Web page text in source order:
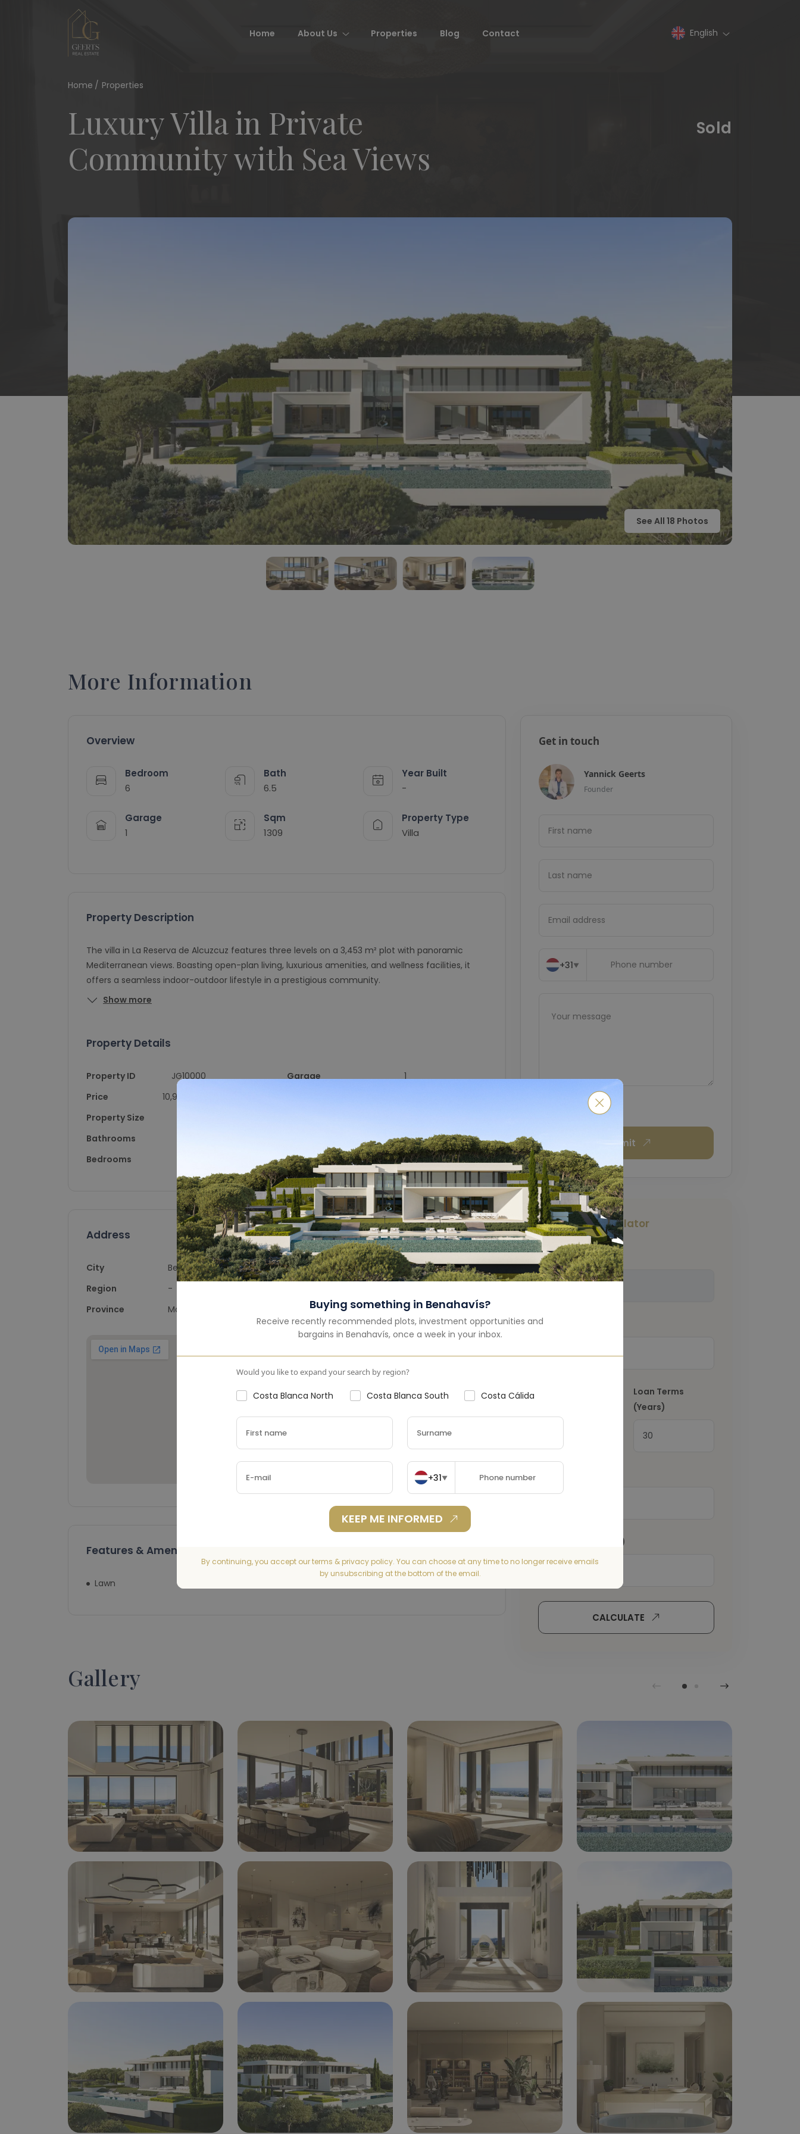
Home About Us Properties Blog Contact English
Home Properties
Luxury Villa in Private
Community with Sea Views
Sold
Buying something in Benahavís?
Receive recently recommended plots, investment opportunities and
bargains in Benahavís, once a week in your inbox.
Would you like to expand your search by region?
Costa Blanca North Costa Blanca South Costa Cálida
+31▼
KEEP ME INFORMED
By continuing, you accept our terms & privacy policy. You can choose at any time to no longer receive emails
by unsubscribing at the bottom of the email.
See All 18 Photos
More Information
Overview
Bedroom
6
Bath
6.5
Year Built
-
Garage
1
Sqm
1309
Property Type
Villa
Property Description
The villa in La Reserva de Alcuzcuz features three levels on a 3,453 m² plot with panoramic
Mediterranean views. Boasting open-plan living, luxurious amenities, and wellness facilities, it
offers a seamless indoor-outdoor lifestyle in a prestigious community.
Show more
Property Details
Property ID
JG10000
Price
10,900,000
Property Size
Bathrooms
Bedrooms
Garage
1
Villa
Property Status
Sold
Address
City
Region
Province
Benahavís
-
Málaga
Costa
Costa del Sol
Features & Amenities
Lawn
Get in touch
Yannick Geerts
Founder
+31▼
Submit
Mortgage Calculator
Total Amount(€)
Down Payment
Loan Terms
(Years)
(€)
CALCULATE
Gallery